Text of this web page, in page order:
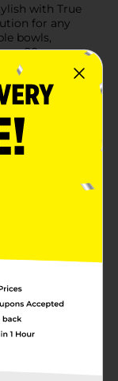
with True
for any
bowls,
20-ounce
cereals and
both
bowl features
of color
resistant,
even those
these bowls
meal prep
a picnic,
and easy
have got you
Living
those who
to store,
making
full of dishes
of
bowls
any dining